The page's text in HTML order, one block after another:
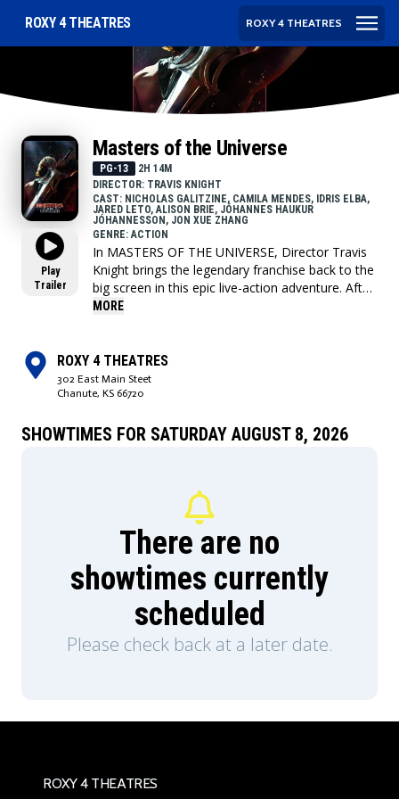
ROXY 4 THEATRES ROXY 4 THEATRES
Play
Trailer
Masters of the Universe
PG-13
2H 14M
DIRECTOR: TRAVIS KNIGHT
CAST: NICHOLAS GALITZINE, CAMILA MENDES, IDRIS ELBA,
JARED LETO, ALISON BRIE, JÓHANNES HAUKUR
JÓHANNESSON, JON XUE ZHANG
GENRE: ACTION
In MASTERS OF THE UNIVERSE, Director Travis
Knight brings the legendary franchise back to the
big screen in this epic live-action adventure. After
being separated for 15 years, the Sword of
shattered under the fiendish rule of Skeletor
(Jared Leto). To save his family and his world,
Adam must join forces with his closest allies,
Arms (Idris Elba), and embrace his true destiny as
He-Man — the most powerful man in the
MORE
ROXY 4 THEATRES
302 East Main Steet
Chanute, KS 66720
SHOWTIMES FOR SATURDAY AUGUST 8, 2026
There are no
showtimes currently
scheduled
Please check back at a later date.
ROXY 4 THEATRES